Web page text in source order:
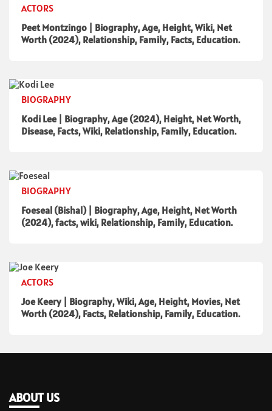
ACTORS
Peet Montzingo | Biography, Age, Height, Wiki, Net
Worth (2024), Relationship, Family, Facts, Education.
BIOGRAPHY
Kodi Lee | Biography, Age (2024), Height, Net Worth,
Disease, Facts, Wiki, Relationship, Family, Education.
BIOGRAPHY
Foeseal (Bishal) | Biography, Age, Height, Net Worth
(2024), facts, wiki, Relationship, Family, Education.
ACTORS
Joe Keery | Biography, Wiki, Age, Height, Movies, Net
Worth (2024), Facts, Relationship, Family, Education.
ABOUT US